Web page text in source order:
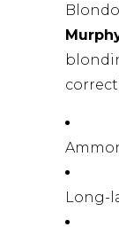
Long-